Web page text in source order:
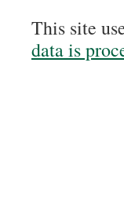
This site
data is